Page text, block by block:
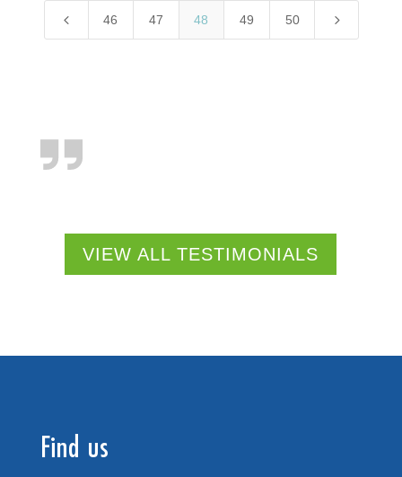
4 46 47 48 49 50 5
VIEW ALL TESTIMONIALS
Find us